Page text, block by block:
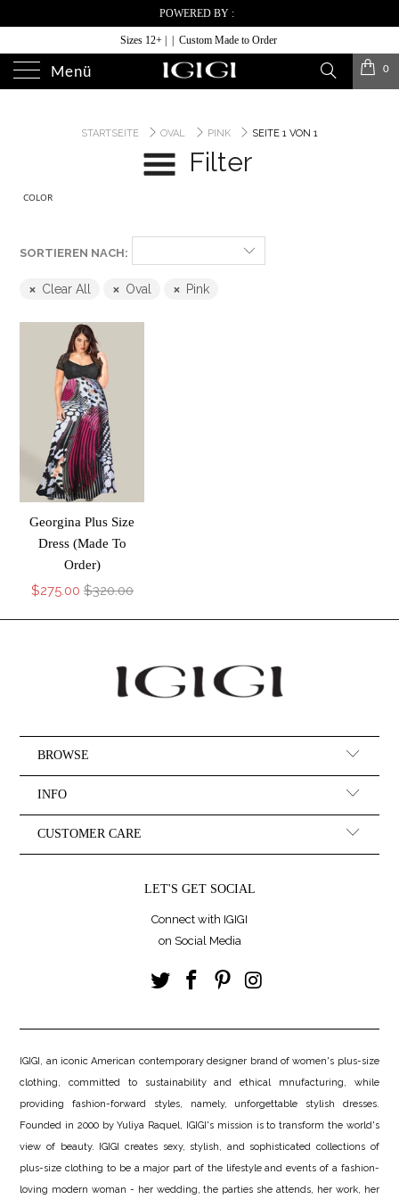
POWERED BY :
Sizes 12+ | | Custom Made to Order
Menü 0
STARTSEITE OVAL PINK SEITE 1 VON 1
Filter
COLOR
SORTIEREN NACH:
Clear All Oval Pink
Georgina Plus Size
Dress (Made To
Order)
$275.00 $320.00
BROWSE
INFO
CUSTOMER CARE
LET'S GET SOCIAL
Connect with IGIGI
on Social Media
IGIGI, an iconic American contemporary designer brand of women's plus-size
clothing, committed to sustainability and ethical mnufacturing, while
providing fashion-forward styles, namely, unforgettable stylish dresses.
Founded in 2000 by Yuliya Raquel, IGIGI's mission is to transform the world's
view of beauty. IGIGI creates sexy, stylish, and sophisticated collections of
plus-size clothing to be a major part of the lifestyle and events of a fashion-
loving modern woman - her wedding, the parties she attends, her work, her